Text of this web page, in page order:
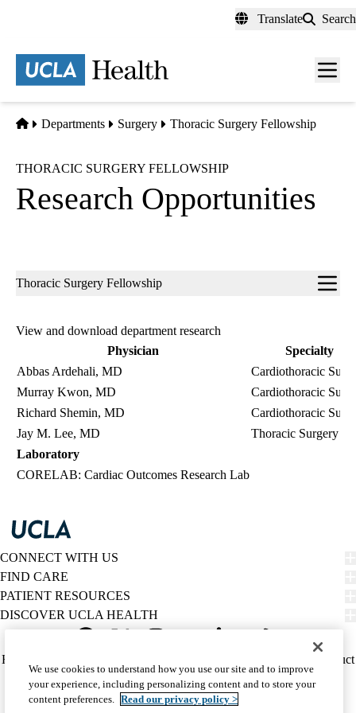
content
Translate Search
Menu
Home
Departments Surgery Thoracic Surgery Fellowship
THORACIC SURGERY FELLOWSHIP
Research Opportunities
Sub-
Thoracic Surgery Fellowship
View and download department research
Physician
Specialty
Abbas Ardehali, MD
Cardiothoracic
Murray Kwon, MD
Cardiothoracic
Richard Shemin, MD
Cardiothoracic
Jay M. Lee, MD
Thoracic Surgery
Laboratory
CORELAB: Cardiac Outcomes Research Lab
CONNECT WITH US
FIND CARE
PATIENT RESOURCES
DISCOVER UCLA HEALTH
Twitter
Policy
(footer)
HIPAA Notice
Report Misconduct
Accessibility
We listen. We care.
© 2026 UCLA Health
We use cookies to understand how you use our site and to improve
your experience, including personalizing content and to store your
content preferences. Read our privacy policy >